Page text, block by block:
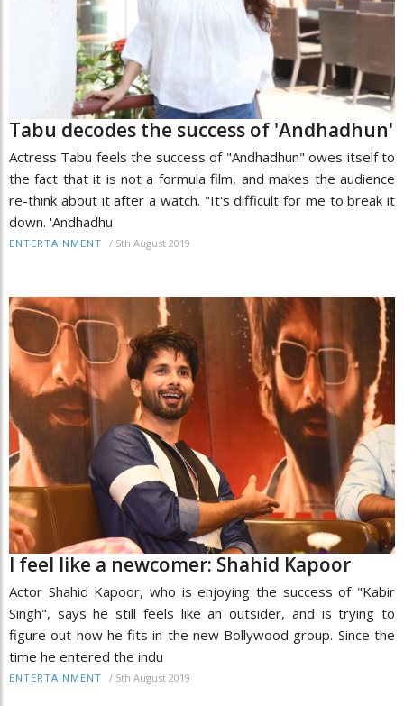
Tabu decodes the success of 'Andhadhun'
Actress Tabu feels the success of "Andhadhun" owes itself to
the fact that it is not a formula film, and makes the audience
re-think about it after a watch. "It's difficult for me to break it
down. 'Andhadhu
ENTERTAINMENT / 5th August 2019
I feel like a newcomer: Shahid Kapoor
Actor Shahid Kapoor, who is enjoying the success of "Kabir
Singh", says he still feels like an outsider, and is trying to
figure out how he fits in the new Bollywood group. Since the
time he entered the indu
ENTERTAINMENT / 5th August 2019